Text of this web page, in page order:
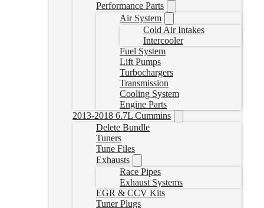
Performance Parts
Air System
Cold Air Intakes
Intercooler
Fuel System
Lift Pumps
Turbochargers
Transmission
Cooling System
Engine Parts
2013-2018 6.7L Cummins
Delete Bundle
Tuners
Tune Files
Exhausts
Race Pipes
Exhaust Systems
EGR & CCV Kits
Tuner Plugs